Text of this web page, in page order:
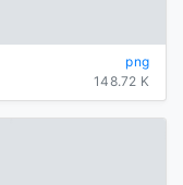
png
148.72 K